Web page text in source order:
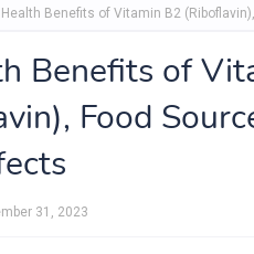
Benefits of Vitamin B2
Benefits of
Food
31, 2023